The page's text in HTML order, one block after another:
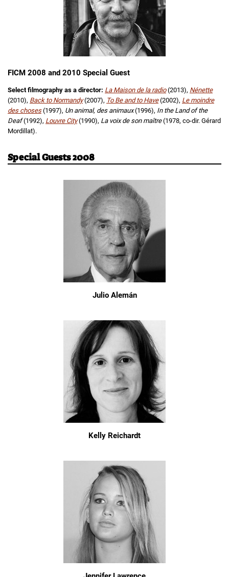
FICM 2008 and 2010 Special Guest
Select filmography as a director: La Maison de la radio (2013), Nénette
(2010), Back to Normandy (2007), To Be and to Have (2002), Le moindre
des choses (1997), Un animal, des animaux(1996), In the Land of the
Deaf(1992), Louvre City (1990), La voix de son maître(1978, co-dir. Gérard
Mordillat).
Special Guests 2008
Julio Alemán
Kelly Reichardt